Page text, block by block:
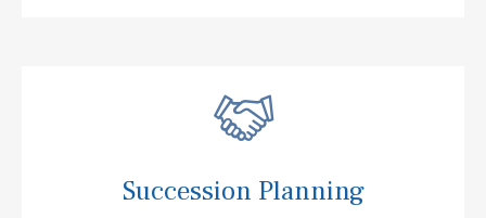
Succession Planning